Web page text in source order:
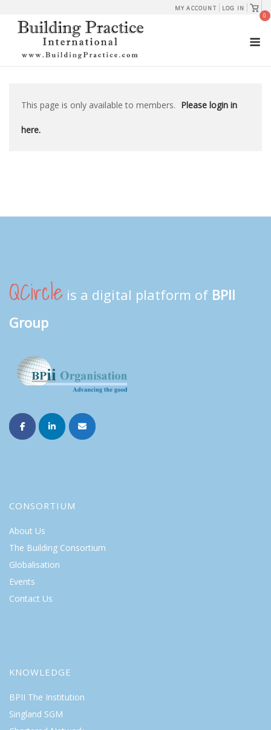
content
MY ACCOUNT LOG IN
View
cart
0
This page is only available to members. Please login in
here.
QCircle is a digital platform of BPII
Group
CONSORTIUM
About Us
The Building Consortium
Globalisation
Events
Contact Us
KNOWLEDGE
BPII The Institution
Singland SGM